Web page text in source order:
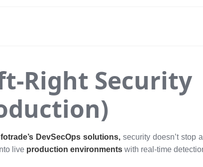
Right Security
DevSecOps solutions, security doesn’t stop
live production environments with real-time